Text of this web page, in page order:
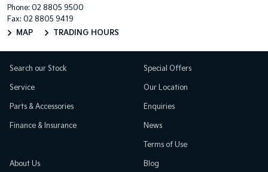
Phone: 02 8805 9500
Fax: 02 8805 9419
MAP
TRADING HOURS
Search our Stock
Service
Parts & Accessories
Finance & Insurance
Special Offers
Our Location
Enquiries
News
Terms of Use
About Us Blog